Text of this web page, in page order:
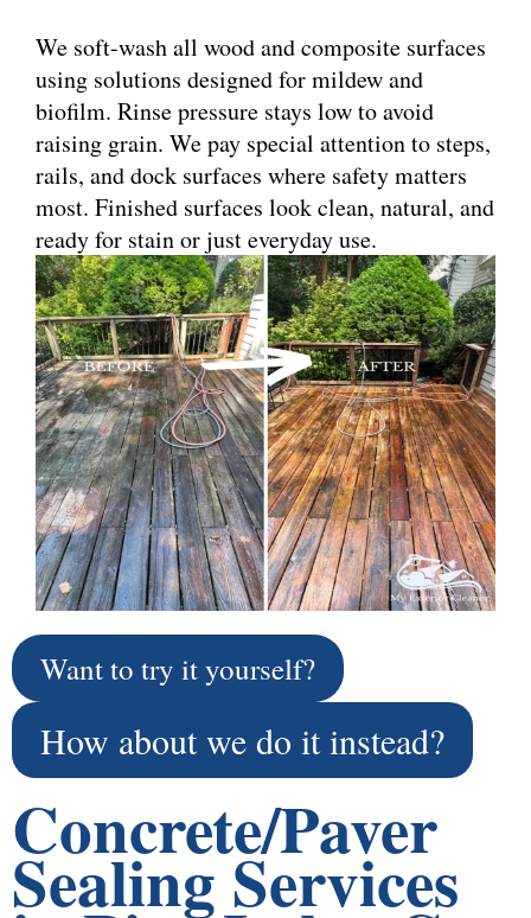
We soft-wash all wood and composite surfaces
using solutions designed for mildew and
biofilm. Rinse pressure stays low to avoid
raising grain. We pay special attention to steps,
rails, and dock surfaces where safety matters
most. Finished surfaces look clean, natural, and
ready for stain or just everyday use.
Want to try it yourself?
How about we do it instead?
Concrete/Paver
Sealing Services